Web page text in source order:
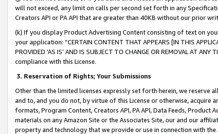
will not exceed, any limit on calls per second set forth in any
Creators API or PA API that are greater than 40KB without our prior
(k) If you display Product Advertising Content consisting of text on
your application: “CERTAIN CONTENT THAT APPEARS [IN THIS
PROVIDED ‘AS IS’ AND IS SUBJECT TO CHANGE OR REMOVAL AT
compliance with this License.
3. Reservation of Rights; Your Submissions
Other than the limited licenses expressly set forth herein, we
and to, and you do not, by virtue of this License or otherwise, acquire
formats, Program Content, Creators API, PA API, Data Feeds,
materials on any Amazon Site or the Associates Site, our and our
property and technology that we provide or use in connection with